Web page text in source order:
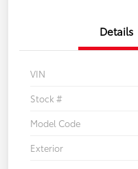
Details
VIN
Stock #
Model Code
Exterior